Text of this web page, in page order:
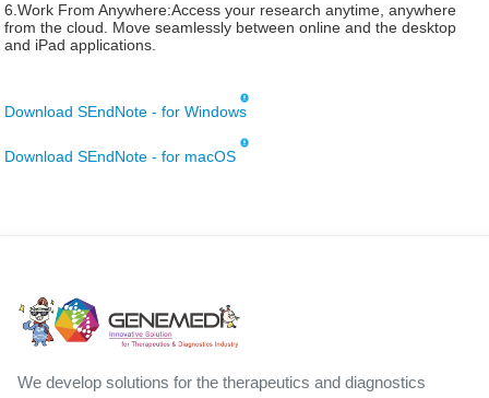
6.Work From Anywhere:Access your research anytime, anywhere
from the cloud. Move seamlessly between online and the desktop
and iPad applications.
Download SEndNote - for Windows
Download SEndNote - for macOS
We develop solutions for the therapeutics and diagnostics